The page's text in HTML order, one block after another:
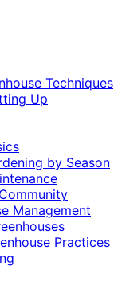
Techniques
Up
by Season
Management
Practices